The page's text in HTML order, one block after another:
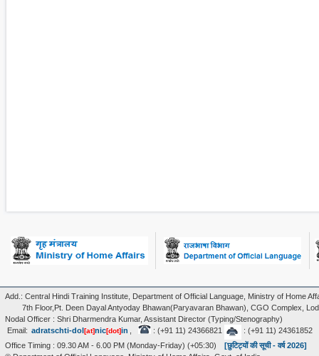
Add.: Central Hindi Training Institute, Department of Official Language, Ministry of Home
7th Floor,Pt. Deen Dayal Antyoday Bhawan(Paryavaran Bhawan), CGO Complex,
Nodal Officer : Shri Dharmendra Kumar, Assistant Director (Typing/Stenography)
Email: adratschti-dol [at]nic[dot]in , : (+91 11) 24366821
: (+91 11) 24361852
Office Timing : 09.30 AM - 6.00 PM (Monday-Friday) (+05:30)
[छुटिट्यों की सूची - वर्ष 2026]